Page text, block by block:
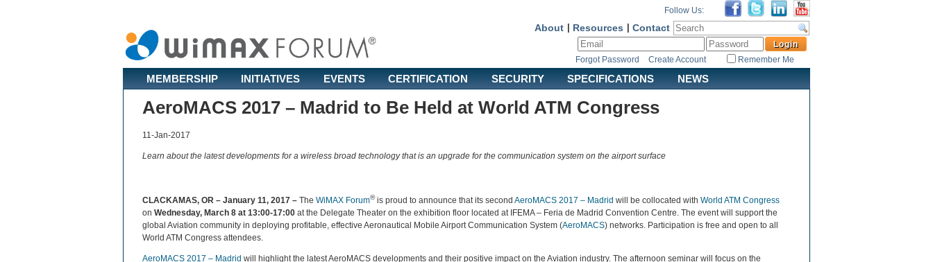
Follow Us:
Contact
Resources
About
Forgot Password Create Account Remember Me
MEMBERSHIP INITIATIVES EVENTS CERTIFICATION SECURITY SPECIFICATIONS NEWS
AeroMACS 2017 – Madrid to Be Held at World ATM Congress
11-Jan-2017
Learn about the latest developments for a wireless broad technology that is an upgrade for the communication system on the airport surface
CLACKAMAS, OR – January 11, 2017 – The WiMAX Forum®is proud to announce that its second AeroMACS 2017 – Madrid will be collocated with World ATM Congress
on Wednesday, March 8 at 13:00-17:00 at the Delegate Theater on the exhibition floor located at IFEMA – Feria de Madrid Convention Centre. The event will support the
global Aviation community in deploying profitable, effective Aeronautical Mobile Airport Communication System (AeroMACS) networks. Participation is free and open to all
World ATM Congress attendees.
AeroMACS 2017 – Madrid will highlight the latest AeroMACS developments and their positive impact on the Aviation industry. The afternoon seminar will focus on the